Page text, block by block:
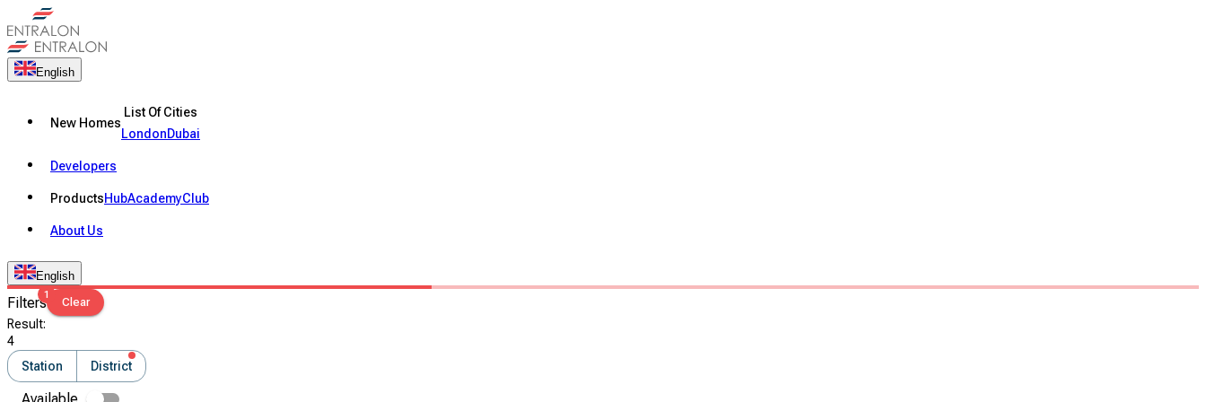
English
New Homes
List Of Cities
LondonDubai
Developers
ProductsHubAcademyClub
About Us
English
Filters1
Clear
Result:
4
Station
District